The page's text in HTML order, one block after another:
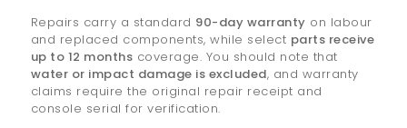
Repairs carry a standard 90-day warranty on labour
and replaced components, while select parts receive
up to 12 months coverage. You should note that
water or impact damage is excluded, and warranty
claims require the original repair receipt and
console serial for verification.